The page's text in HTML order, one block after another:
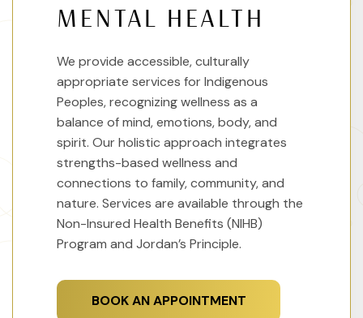
MENTAL HEALTH
We provide accessible, culturally
appropriate services for Indigenous
Peoples, recognizing wellness as a
balance of mind, emotions, body, and
spirit. Our holistic approach integrates
strengths-based wellness and
connections to family, community, and
nature. Services are available through the
Non-Insured Health Benefits (NIHB)
Program and Jordan’s Principle.
BOOK AN APPOINTMENT